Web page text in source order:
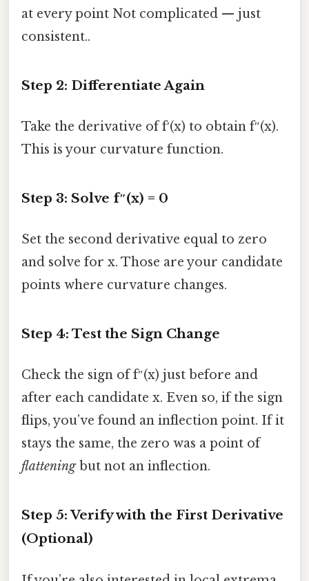
at every point Not complicated — just
consistent..
Step 2: Differentiate Again
Take the derivative of f′(x) to obtain f″(x).
This is your curvature function.
Step 3: Solve f″(x) = 0
Set the second derivative equal to zero
and solve for x. Those are your candidate
points where curvature changes.
Step 4: Test the Sign Change
Check the sign of f″(x) just before and
after each candidate x. Even so, if the sign
flips, you’ve found an inflection point. If it
stays the same, the zero was a point of
flatteningbut not an inflection.
Step 5: Verify with the First Derivative
(Optional)